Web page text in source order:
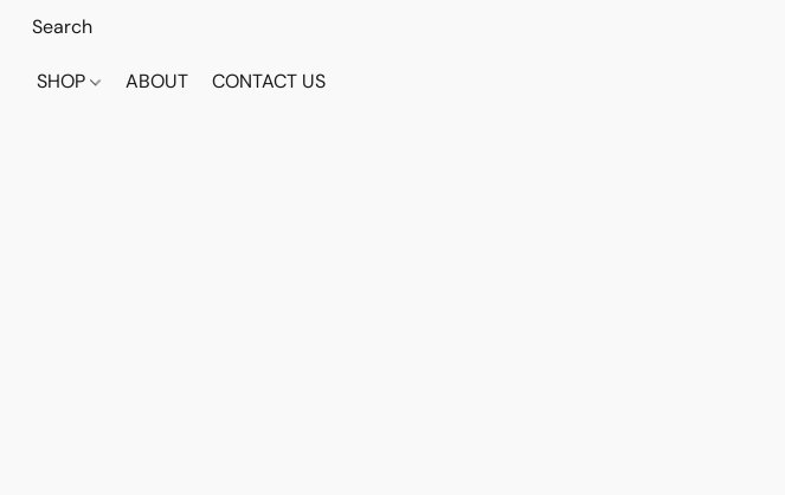
SHOP ABOUT CONTACT US